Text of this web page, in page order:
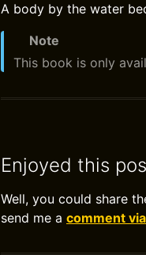
A body by the water
Note
This book is only
Enjoyed this
Well, you could share
send me a comment